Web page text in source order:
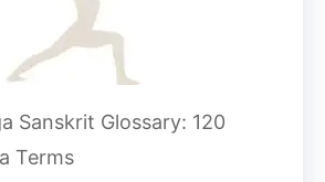
Sanskrit Glossary: 120
Terms